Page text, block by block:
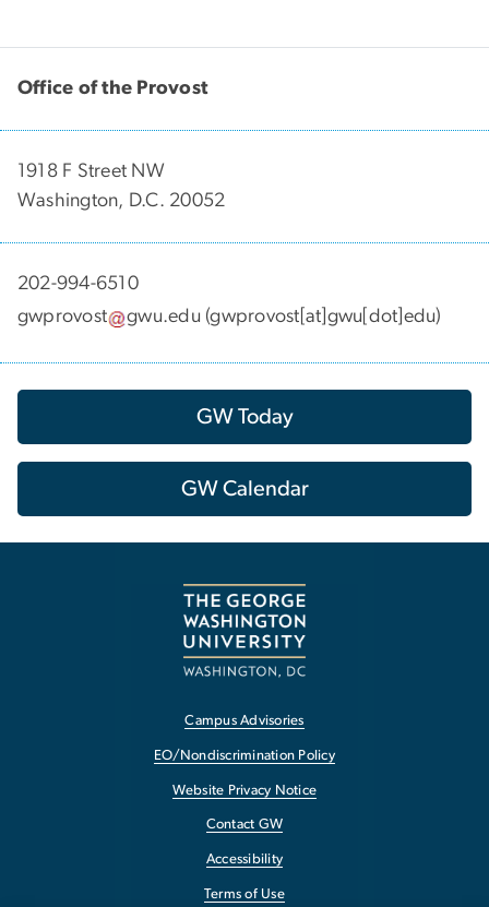
Office of the Provost
1918 F Street NW
Washington, D.C. 20052
202-994-6510
gwprovost
gwu.edu (gwprovost[at]gwu[dot]edu)
GW Today
GW Calendar
Campus Advisories
EO/Nondiscrimination Policy
Website Privacy Notice
Contact GW
Accessibility
Terms of Use